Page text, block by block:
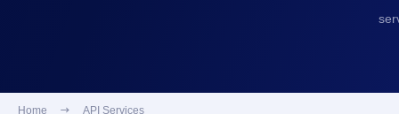
Home  API Services